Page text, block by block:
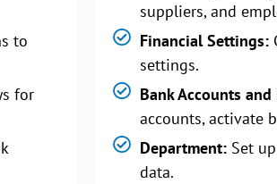
to
for
suppliers, and
Financial Settings:
settings.
Bank Accounts and
accounts, activate
Department: Set
data.